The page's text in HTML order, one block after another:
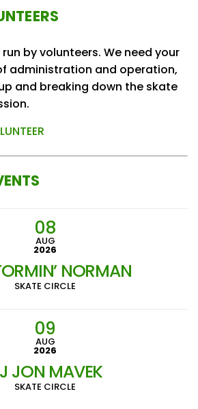
run by volunteers. We need your
administration and operation,
and breaking down the skate
08
AUG
2026
NORMAN
SKATE CIRCLE
09
AUG
2026
JON MAVEK
SKATE CIRCLE